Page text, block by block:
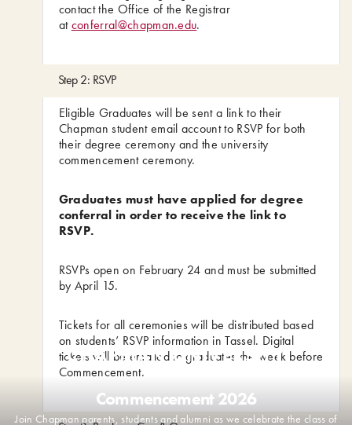
Commencement 2026
Join Chapman parents, students and alumni as we celebrate the class of
contact the Office of the Registrar
atconferral@chapman.edu.
Step 2: RSVP
Eligible Graduates will be sent a link to their
Chapman student email account to RSVP for both
their degree ceremony and the university
commencement ceremony.
Graduates must have applied for degree
conferral in order to receive the link to
RSVP.
RSVPs open on February 24 and must be submitted
by April 15.
Tickets for all ceremonies will be distributed based
on students’ RSVP information in Tassel. Digital
tickets will be emailed to graduates the week before
Commencement.